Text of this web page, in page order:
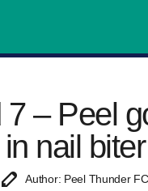
7 – Peel
in nail biter
Author: Peel Thunder FC